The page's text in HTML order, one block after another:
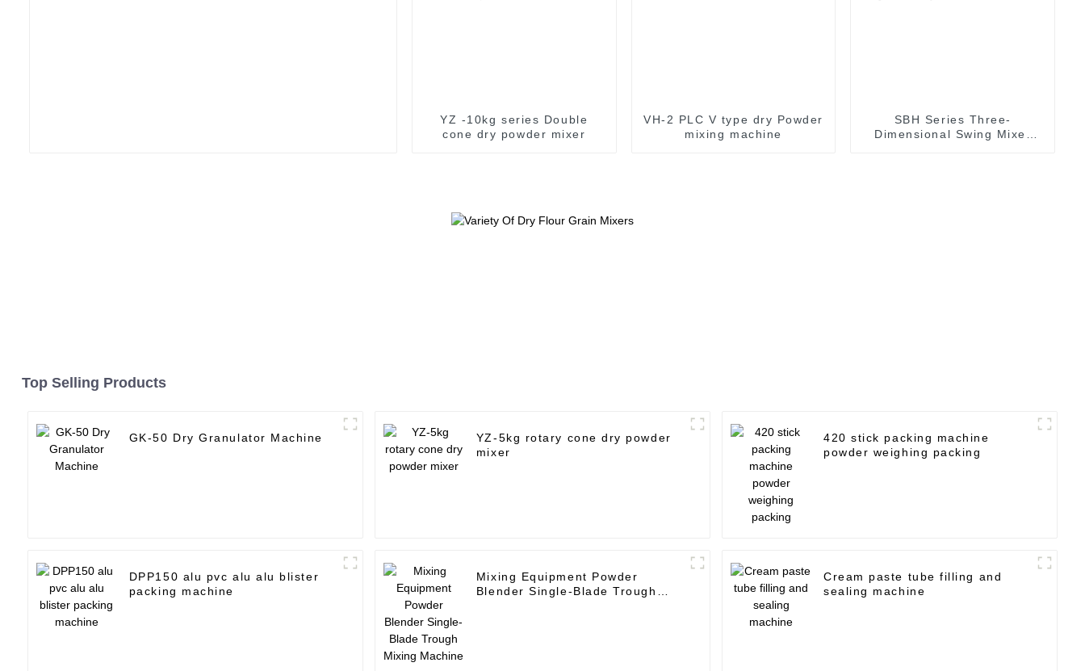
YZ -10kg series Double
cone dry powder mixer
VH-2 PLC V type dry Powder
mixing machine
SBH Series Three-
Dimensional Swing Mixer
Top Selling Products
GK-50 Dry Granulator Machine
YZ-5kg rotary cone dry powder
mixer
420 stick packing machine
powder weighing packing
DPP150 alu pvc alu alu blister
packing machine
Mixing Equipment Powder
Blender Single-Blade Trough
Cream paste tube filling and
sealing machine